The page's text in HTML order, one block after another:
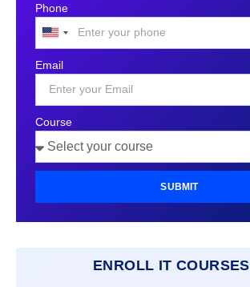
Phone
United
+1
Email
Course
SUBMIT
ENROLL IT COURSES